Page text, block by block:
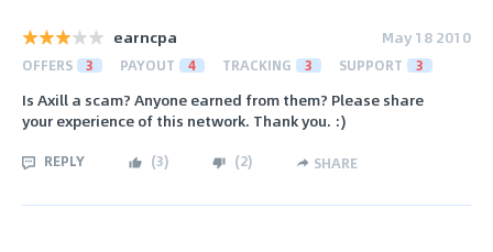
earncpa May 18 2010
OFFERS 3 PAYOUT 4 TRACKING 3 SUPPORT 3
Is Axill a scam? Anyone earned from them? Please share
your experience of this network. Thank you. :)
REPLY (3) (2) SHARE